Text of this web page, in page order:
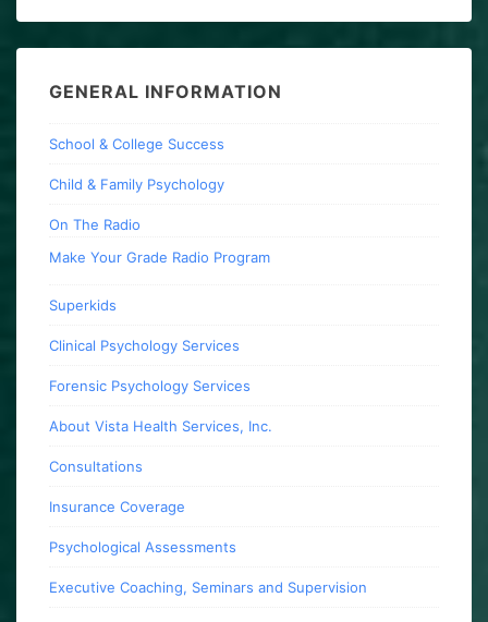
GENERAL INFORMATION
School & College Success
Child & Family Psychology
On The Radio
Make Your Grade Radio Program
Superkids
Clinical Psychology Services
Forensic Psychology Services
About Vista Health Services, Inc.
Consultations
Insurance Coverage
Psychological Assessments
Executive Coaching, Seminars and Supervision